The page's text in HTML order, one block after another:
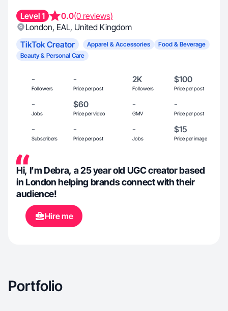
Level 1 0.0(0 reviews)
London, EAL, United Kingdom
TikTok Creator
Apparel & Accessories
Food & Beverage
Beauty & Personal Care
-
Followers
-
Price per post
2K
Followers
$100
Price per post
-
Jobs
$60
Price per video
-
GMV
-
Price per post
-
Subscribers
-
Price per post
-
Jobs
$15
Price per image
Hi, I’m Debra, a 25 year old UGC creator based
in London helping brands connect with their
audience!
Hire me
Portfolio